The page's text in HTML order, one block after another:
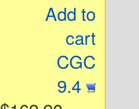
Add to
cart
CGC
9.4